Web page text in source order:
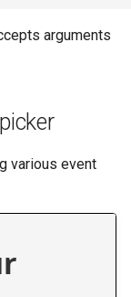
arguments
various event